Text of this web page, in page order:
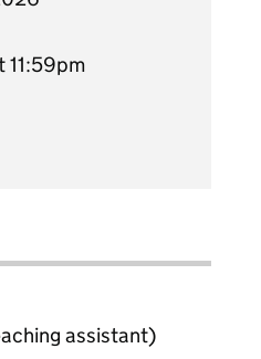
11:59pm
assistant)